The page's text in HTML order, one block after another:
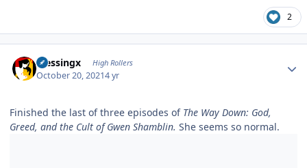
2
blessingx High Rollers
October 20, 20214 yr
Finished the last of three episodes of The Way Down: God,
Greed, and the Cult of Gwen Shamblin. She seems so normal.